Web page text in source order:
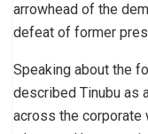
arrowhead of the
defeat of former
Speaking about the
described Tinubu as
across the corporate